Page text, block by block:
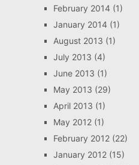
February 2014(1)
January 2014(1)
August 2013 (1)
July 2013 (4)
June 2013 (1)
May 2013 (29)
April 2013 (1)
May 2012(1)
February 2012(22)
January 2012(15)